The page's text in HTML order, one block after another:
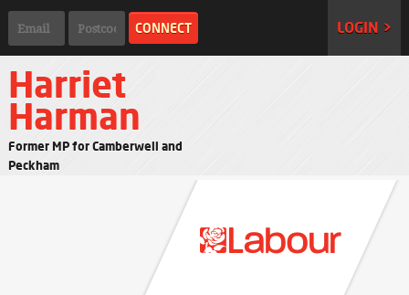
LOGIN >
Harriet
Harman
Former MP for Camberwell and
Peckham